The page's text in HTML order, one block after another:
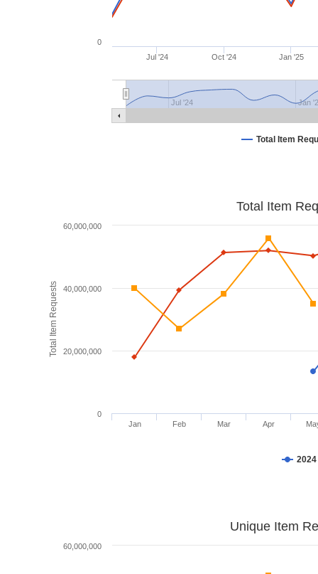
Total Item
Jul '24 Oct '24 Jan '25
Jul '24 Jan
0
Total Item Requests
Total Item
2024
Jan Feb Mar Apr
0
20,000,000
40,000,000
60,000,000
Unique Item
60,000,000